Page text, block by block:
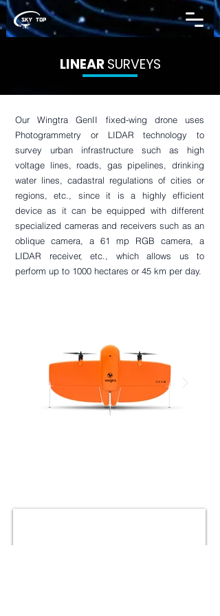
LINEARSURVEYS
Our Wingtra GenII fixed-wing drone uses
Photogrammetry or LIDAR technology to
survey urban infrastructure such as high
voltage lines, roads, gas pipelines, drinking
water lines, cadastral regulations of cities or
regions, etc., since it is a highly efficient
device as it can be equipped with different
specialized cameras and receivers such as an
oblique camera, a 61 mp RGB camera, a
LIDAR receiver, etc., which allows us to
perform up to 1000 hectares or 45 km per day.